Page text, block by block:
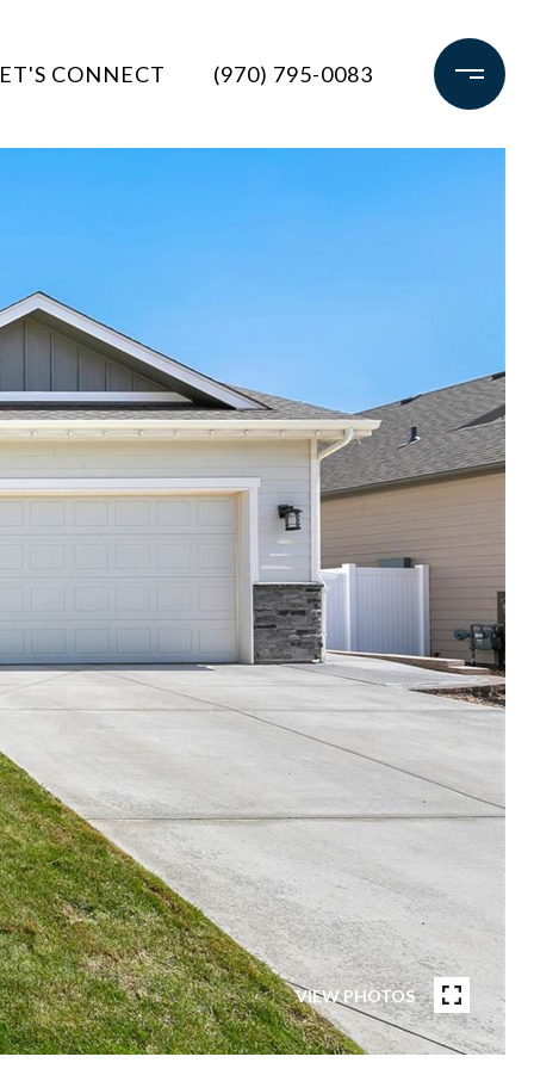
CONNECT (970) 795-0083
VIEW PHOTOS